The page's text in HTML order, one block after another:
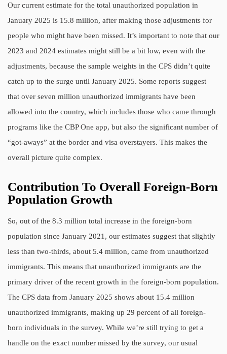
Our current estimate for the total unauthorized population in
January 2025 is 15.8 million, after making those adjustments for
people who might have been missed. It’s important to note that our
2023 and 2024 estimates might still be a bit low, even with the
adjustments, because the sample weights in the CPS didn’t quite
catch up to the surge until January 2025. Some reports suggest
that over seven million unauthorized immigrants have been
allowed into the country, which includes those who came through
programs like the CBP One app, but also the significant number of
“got-aways” at the border and visa overstayers. This makes the
overall picture quite complex.
Contribution To Overall Foreign-Born
Population Growth
So, out of the 8.3 million total increase in the foreign-born
population since January 2021, our estimates suggest that slightly
less than two-thirds, about 5.4 million, came from unauthorized
immigrants. This means that unauthorized immigrants are the
primary driver of the recent growth in the foreign-born population.
The CPS data from January 2025 shows about 15.4 million
unauthorized immigrants, making up 29 percent of all foreign-
born individuals in the survey. While we’re still trying to get a
handle on the exact number missed by the survey, our usual